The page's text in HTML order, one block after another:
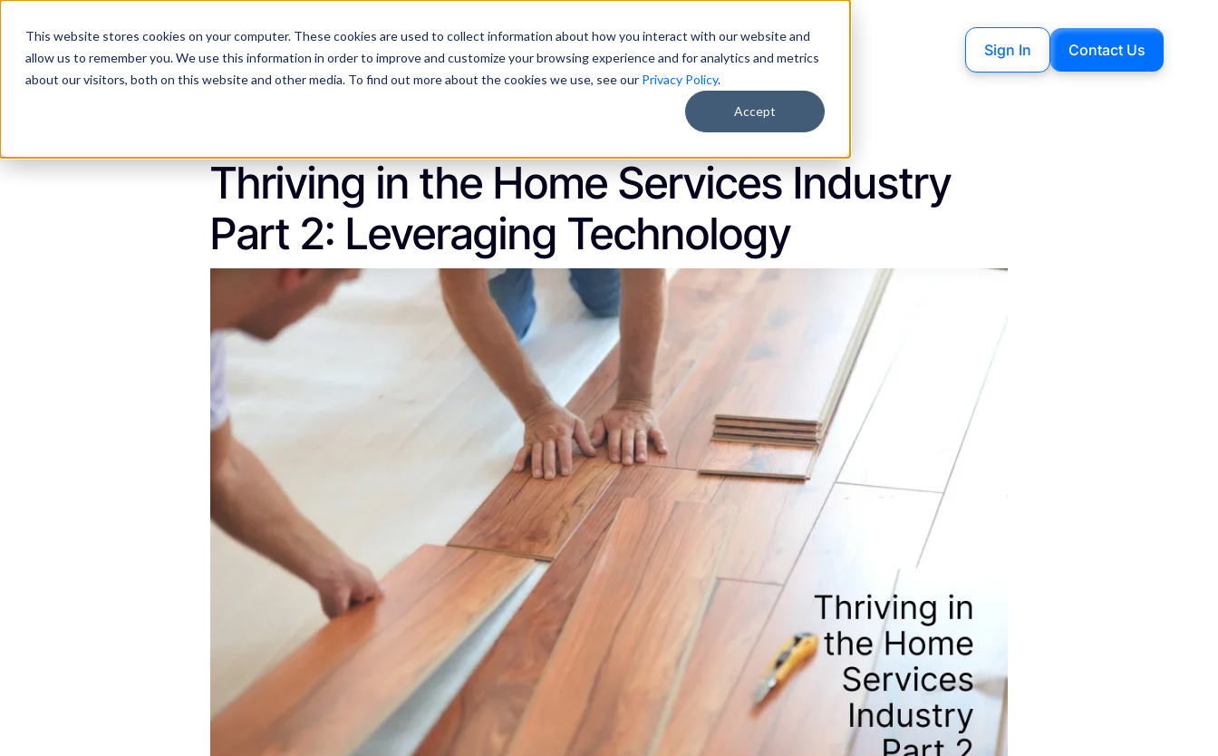
This website stores cookies on your computer. These cookies are used to collect information about how you interact with our website and
allow us to remember you. We use this information in order to improve and customize your browsing experience and for analytics and metrics
about our visitors, both on this website and other media. To find out more about the cookies we use, see our Privacy Policy.
Accept
Features Industries Pricing About Us Resources Free AI Training Sign In Contact Us
Thriving in the Home Services Industry
Part 2: Leveraging Technology